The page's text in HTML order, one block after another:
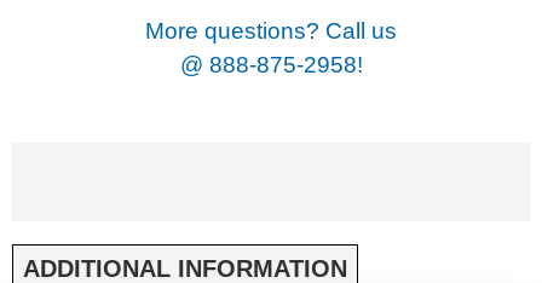
More questions? Call us
@ 888-875-2958!
ADDITIONAL INFORMATION